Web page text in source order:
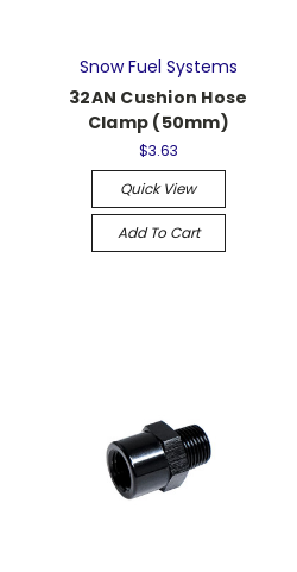
Snow Fuel Systems
32AN Cushion Hose
Clamp (50mm)
$3.63
Quick View
Add To Cart